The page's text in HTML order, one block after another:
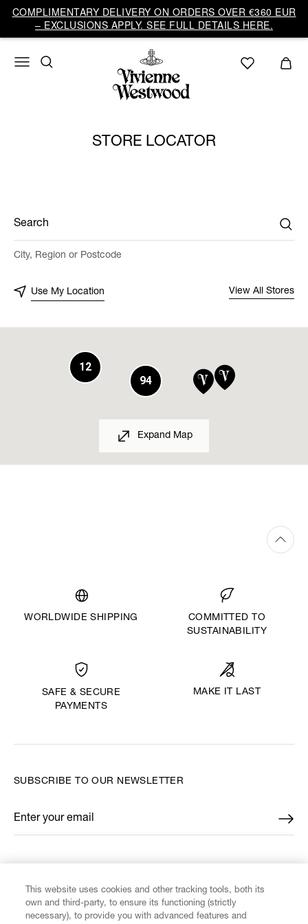
COMPLIMENTARY DELIVERY ON ORDERS OVER €360 EUR
– EXCLUSIONS APPLY. SEE FULL DETAILS HERE.
STORE LOCATOR
Search
City, Region or Postcode
Use My Location View All Stores
94
12
Expand Map
WORLDWIDE SHIPPING
COMMITTED TO
SUSTAINABILITY
SAFE & SECURE
PAYMENTS
MAKE IT LAST
SUBSCRIBE TO OUR NEWSLETTER
Enter your email
*
This website uses cookies and other tracking tools, both its
own and third-party, to ensure its functioning (strictly
necessary), to provide you with advanced features and